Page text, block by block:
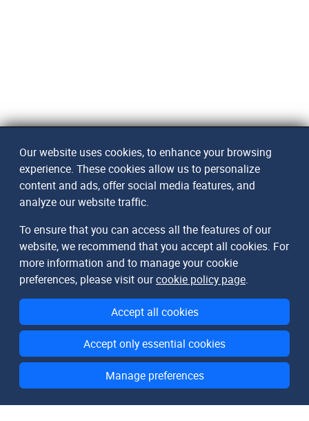
Our website uses cookies, to enhance your browsing
experience. These cookies allow us to personalize
content and ads, offer social media features, and
analyze our website traffic.
To ensure that you can access all the features of our
website, we recommend that you accept all cookies. For
more information and to manage your cookie
preferences, please visit ourcookie policy page.
Accept all cookies
Accept only essential cookies
Manage preferences